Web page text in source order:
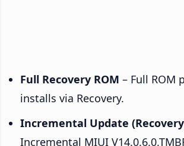
Full Recovery ROM – Full ROM
installs via Recovery.
Incremental Update
Incremental MIUI